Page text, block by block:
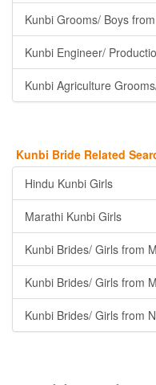
Kunbi Grooms/ Boys
Kunbi Engineer/
Kunbi Agriculture
Kunbi Bride Related
Hindu Kunbi Girls
Marathi Kunbi Girls
Kunbi Brides/ Girls from
Kunbi Brides/ Girls from
Kunbi Brides/ Girls from